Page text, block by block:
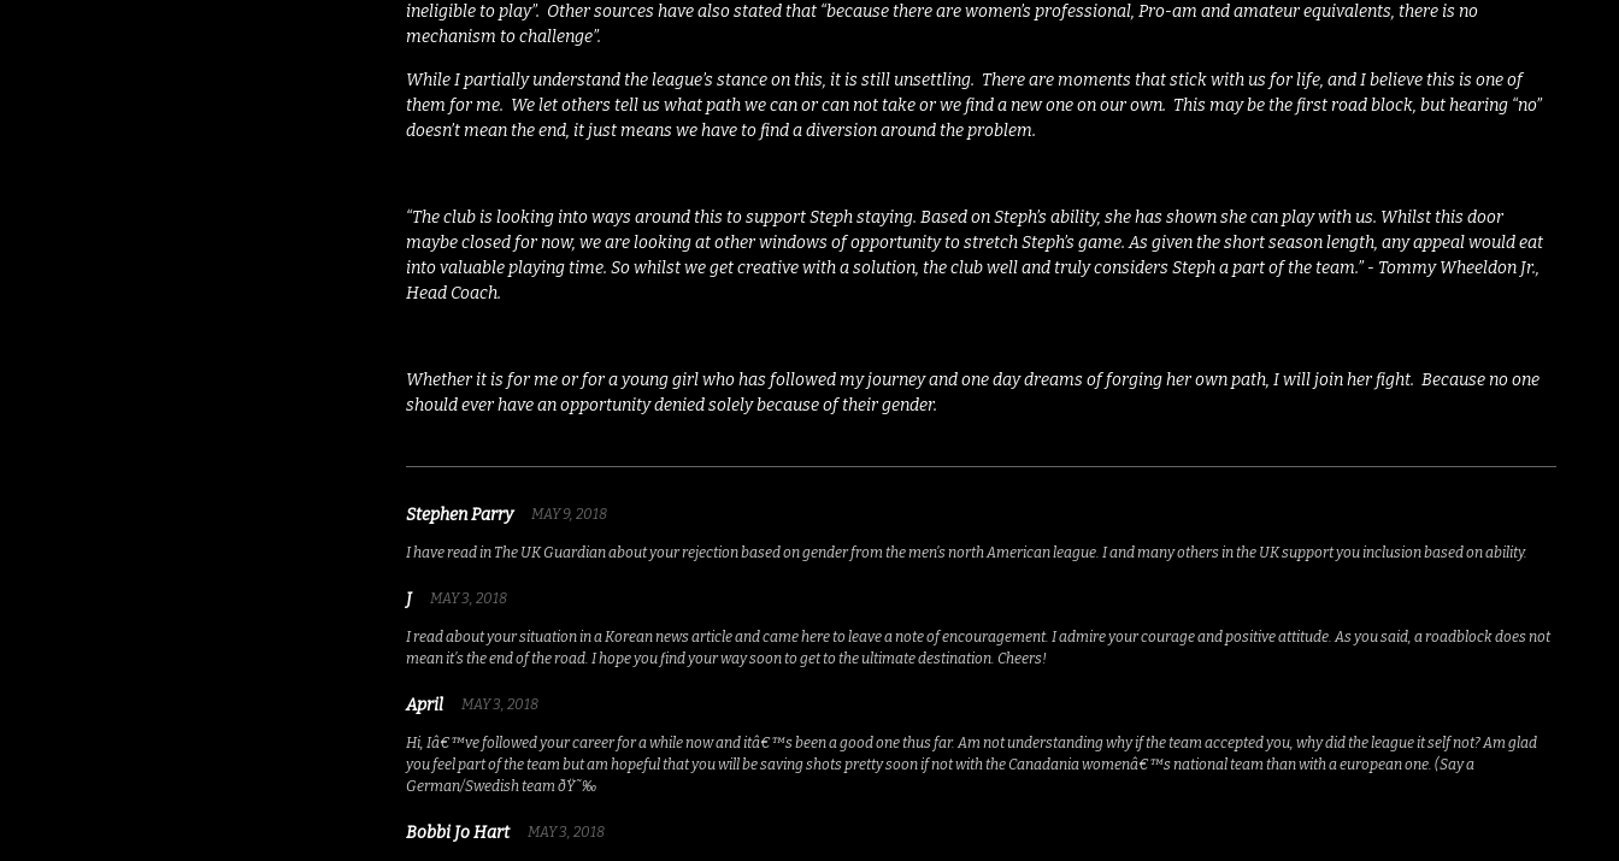
ineligible to play”. Other sources have also stated that “because there are women’s professional, Pro-am and amateur equivalents, there is no
mechanism to challenge”.
While I partially understand the league’s stance on this, it is still unsettling. There are moments that stick with us for life, and I believe this is one of
them for me. We let others tell us what path we can or can not take or we find a new one on our own. This may be the first road block, but hearing “no”
doesn’t mean the end, it just means we have to find a diversion around the problem.
“The club is looking into ways around this to support Steph staying. Based on Steph’s ability, she has shown she can play with us. Whilst this door
maybe closed for now, we are looking at other windows of opportunity to stretch Steph’s game. As given the short season length, any appeal would eat
into valuable playing time. So whilst we get creative with a solution, the club well and truly considers Steph a part of the team.”- Tommy Wheeldon Jr.,
Head Coach.
Whether it is for me or for a young girl who has followed my journey and one day dreams of forging her own path, I will join her fight. Because no one
should ever have an opportunity denied solely because of their gender.
Stephen Parry MAY 9, 2018
I have read in The UK Guardian about your rejection based on gender from the men’s north American league. I and many others in the UK support you inclusion based on ability.
J MAY 3, 2018
I read about your situation in a Korean news article and came here to leave a note of encouragement. I admire your courage and positive attitude. As you said, a roadblock does not
mean it’s the end of the road. I hope you find your way soon to get to the ultimate destination. Cheers!
April MAY 3, 2018
Hi, Iâ€™ve followed your career for a while now and itâ€™s been a good one thus far. Am not understanding why if the team accepted you, why did the league it self not? Am glad
you feel part of the team but am hopeful that you will be saving shots pretty soon if not with the Canadania womenâ€™s national team than with a european one. (Say a
German/Swedish team ðŸ˜‰
Bobbi Jo Hart MAY 3, 2018